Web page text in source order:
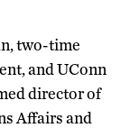
two-time
and UConn
director of
Affairs and